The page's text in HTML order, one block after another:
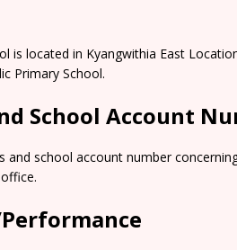
is located in Kyangwithia East
Primary School.
School Account
and school account number
Performance